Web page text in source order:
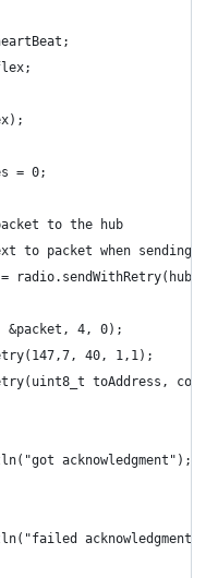
= 0;
to the hub
to packet when sending a
&packet, 4, 0);
40, 1,1);
toAddress,
acknowledgment");
acknowledgment");